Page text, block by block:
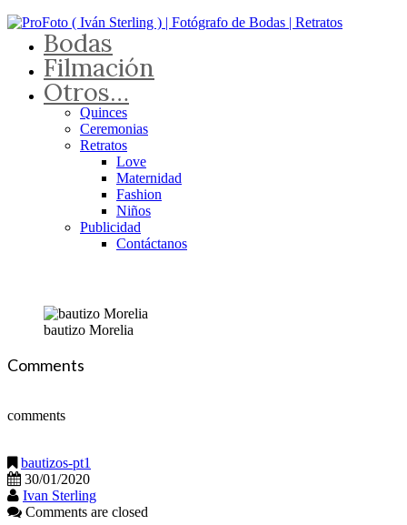
Bodas
Filmación
Otros…
Quinces
Ceremonias
Retratos
Love
Maternidad
Fashion
Niños
Publicidad
Contáctanos
bautizo Morelia
Comments
comments
bautizos-pt1
30/01/2020
Ivan Sterling
Comments are closed